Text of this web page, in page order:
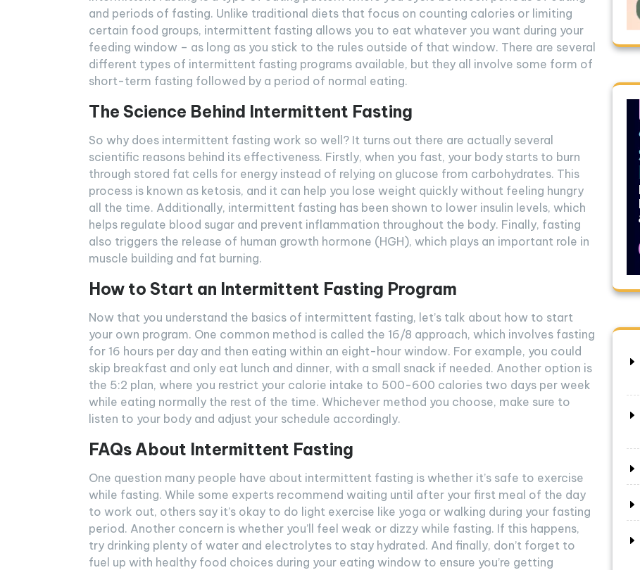
and periods of fasting. Unlike traditional diets that focus on counting calories or limiting
certain food groups, intermittent fasting allows you to eat whatever you want during your
feeding window – as long as you stick to the rules outside of that window. There are several
different types of intermittent fasting programs available, but they all involve some form of
short-term fasting followed by a period of normal eating.
The Science Behind Intermittent Fasting
So why does intermittent fasting work so well? It turns out there are actually several
scientific reasons behind its effectiveness. Firstly, when you fast, your body starts to burn
through stored fat cells for energy instead of relying on glucose from carbohydrates. This
process is known as ketosis, and it can help you lose weight quickly without feeling hungry
all the time. Additionally, intermittent fasting has been shown to lower insulin levels, which
helps regulate blood sugar and prevent inflammation throughout the body. Finally, fasting
also triggers the release of human growth hormone (HGH), which plays an important role in
muscle building and fat burning.
How to Start an Intermittent Fasting Program
Now that you understand the basics of intermittent fasting, let’s talk about how to start
your own program. One common method is called the 16/8 approach, which involves fasting
for 16 hours per day and then eating within an eight-hour window. For example, you could
skip breakfast and only eat lunch and dinner, with a small snack if needed. Another option is
the 5:2 plan, where you restrict your calorie intake to 500-600 calories two days per week
while eating normally the rest of the time. Whichever method you choose, make sure to
listen to your body and adjust your schedule accordingly.
FAQs About Intermittent Fasting
One question many people have about intermittent fasting is whether it’s safe to exercise
while fasting. While some experts recommend waiting until after your first meal of the day
to work out, others say it’s okay to do light exercise like yoga or walking during your fasting
period. Another concern is whether you’ll feel weak or dizzy while fasting. If this happens,
try drinking plenty of water and electrolytes to stay hydrated. And finally, don’t forget to
fuel up with healthy food choices during your eating window to ensure you’re getting